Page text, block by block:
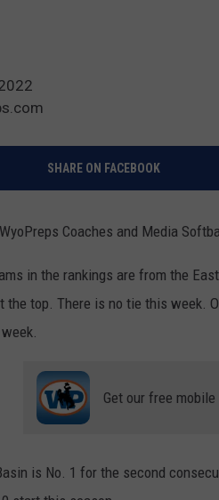
SHARE ON FACEBOOK
Coaches and Media
in the rankings are from the
the top. There is no tie this week.
Get our free mobile
is No. 1 for the second